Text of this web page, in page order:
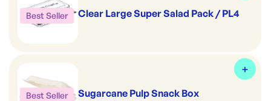
Best Seller Clear Large Super Salad Pack / PL4
Best Seller Sugarcane Pulp Snack Box